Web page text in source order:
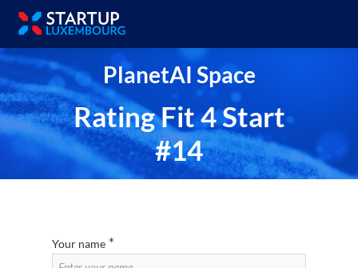
PlanetAI Space
Rating Fit 4 Start
#14
Your name *